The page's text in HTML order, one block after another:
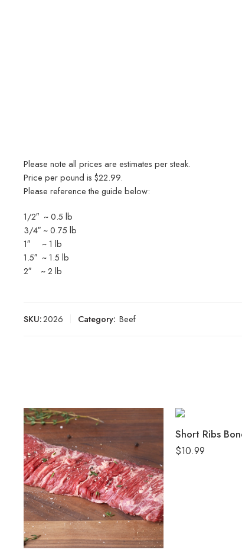
Please note all prices are estimates per steak.
Price per pound is $22.99.
Please reference the guide below:
1/2″ ~ 0.5 lb
3/4″ ~ 0.75 lb
1″ ~ 1 lb
1.5″ ~ 1.5 lb
2″ ~ 2 lb
SKU:2026 Category: Beef
Short Ribs
$10.99